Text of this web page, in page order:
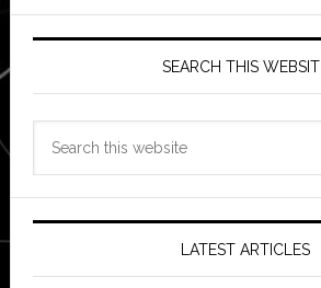
SEARCH THIS
LATEST ARTICLES